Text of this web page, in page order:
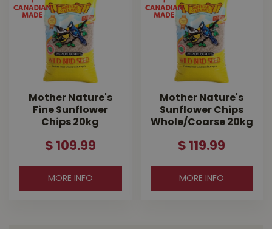
Mother Nature's
Fine Sunflower
Chips 20kg
$ 109.99
MORE INFO
Mother Nature's
Sunflower Chips
Whole/Coarse 20kg
$ 119.99
MORE INFO